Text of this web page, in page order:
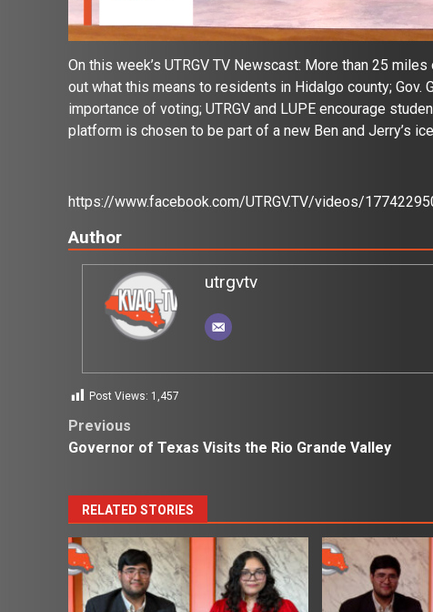
On this week’s UTRGV TV Newscast: More than 25
out what this means to residents in Hidalgo county;
importance of voting; UTRGV and LUPE encourage
platform is chosen to be part of a new Ben and Jerry’s
https://www.facebook.com/UTRGV.TV/videos/
Author
utrgvtv
Post Views: 1,457
Post
Previous
Governor of Texas Visits the Rio Grande Valley
RELATED STORIES